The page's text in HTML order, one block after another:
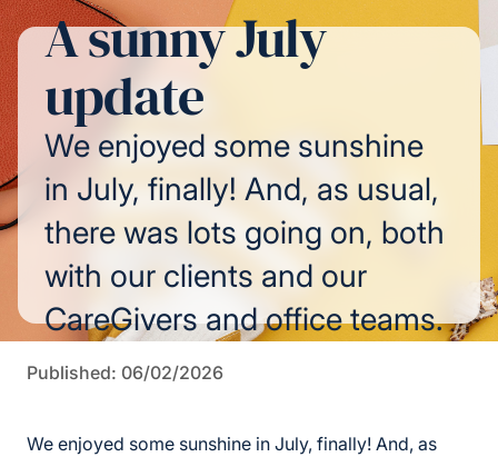
A sunny July
update
We enjoyed some sunshine
in July, finally! And, as usual,
there was lots going on, both
with our clients and our
CareGivers and office teams.
Published: 06/02/2026
We enjoyed some sunshine in July, finally! And, as